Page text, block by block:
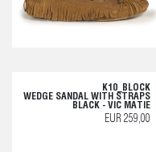
K10_BLOCK
WEDGE SANDAL WITH STRAPS
BLACK - VIC MATIE
EUR 259,00